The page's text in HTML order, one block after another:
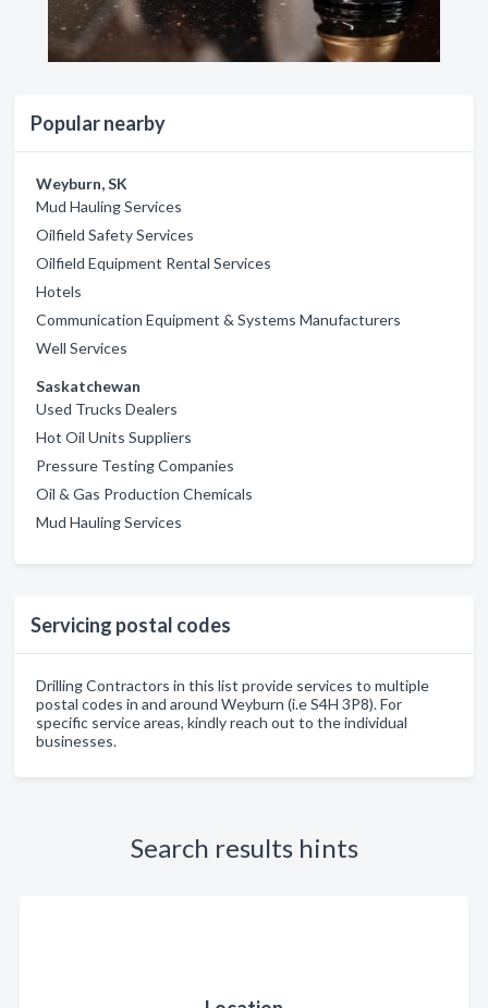
Popular nearby
Weyburn, SK
Mud Hauling Services
Oilfield Safety Services
Oilfield Equipment Rental Services
Hotels
Communication Equipment & Systems Manufacturers
Well Services
Saskatchewan
Used Trucks Dealers
Hot Oil Units Suppliers
Pressure Testing Companies
Oil & Gas Production Chemicals
Mud Hauling Services
Servicing postal codes
Drilling Contractors in this list provide services to multiple
postal codes in and around Weyburn (i.e S4H 3P8). For
specific service areas, kindly reach out to the individual
businesses.
Search results hints